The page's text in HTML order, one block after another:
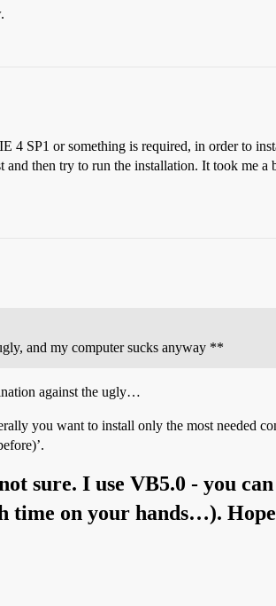
4 SP1 or something is required, in order to
then try to run the installation. It took me a
and my computer sucks anyway **
against the ugly…
you want to install only the most needed
sure. I use VB5.0 - you
time on your hands…).